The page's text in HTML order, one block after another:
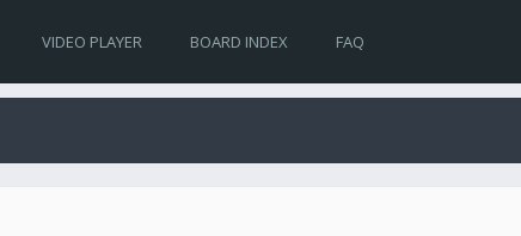
VIDEO PLAYER BOARD INDEX FAQ